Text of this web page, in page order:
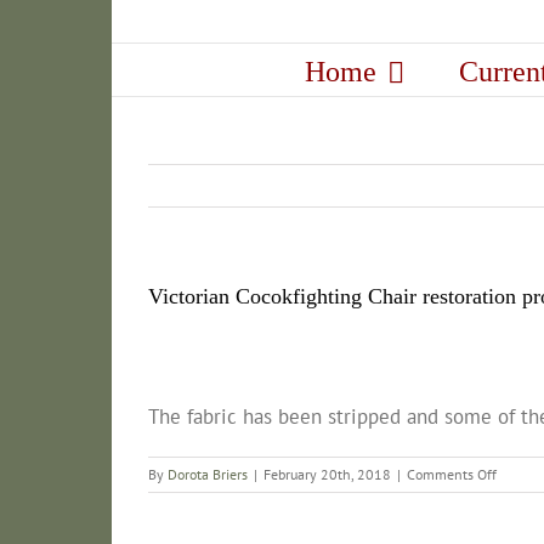
Home
Victorian Cocokfighting Chair restoration
The fabric has been stripped and some of
By Dorota Briers | February 20th, 2018 | Comments Offon